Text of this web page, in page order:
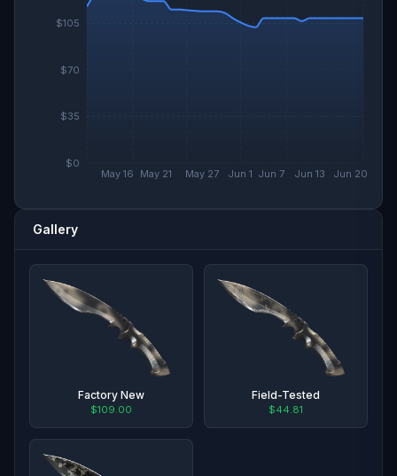
May 16 May 21 May 27 Jun 1 Jun 7 Jun 13 Jun 20
$0
$35
$70
$105
Gallery
Factory New
$109.00
Field-Tested
$44.81